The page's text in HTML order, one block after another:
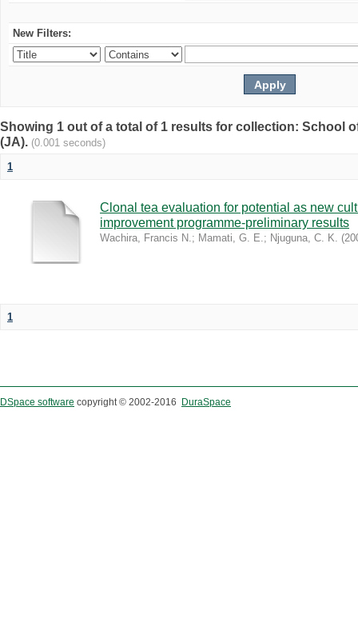
New Filters:
Showing 1 out of a total of 1 results for collection: School
(JA). (0.001 seconds)
1
Clonal tea evaluation for potential as new
improvement programme-preliminary results
Wachira, Francis N.; Mamati, G. E.; Njuguna, C. K. (
1
DSpace software copyright © 2002-2016 DuraSpace